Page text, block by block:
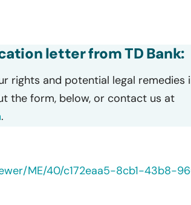
letter from TD Bank:
rights and potential legal remedies
the form, below, or contact us at
.
ME/40/c172eaa5-8cb1-43b8-